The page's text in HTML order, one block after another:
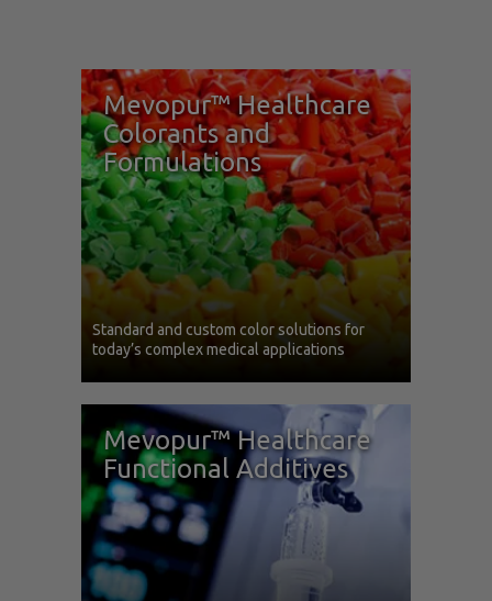
Mevopur™ Healthcare
Colorants and
Formulations
Standard and custom color solutions for
today’s complex medical applications
Mevopur™ Healthcare
Functional Additives